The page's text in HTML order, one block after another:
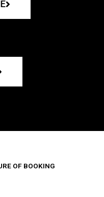
OF BOOKING